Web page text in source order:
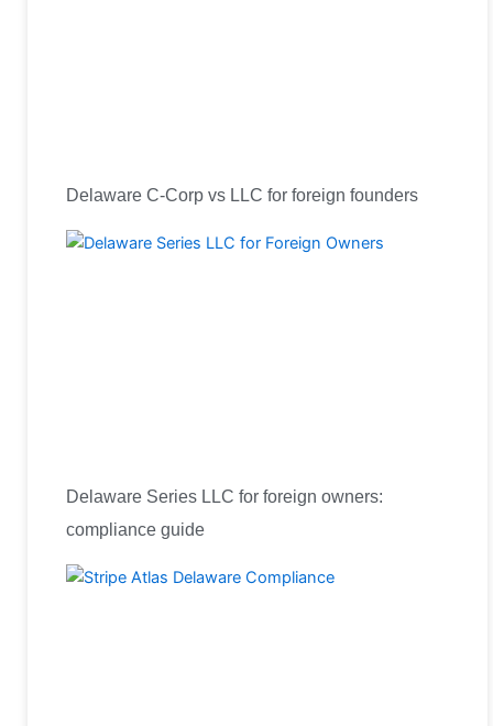
Delaware C-Corp vs LLC for foreign founders
Delaware Series LLC for foreign owners:
compliance guide